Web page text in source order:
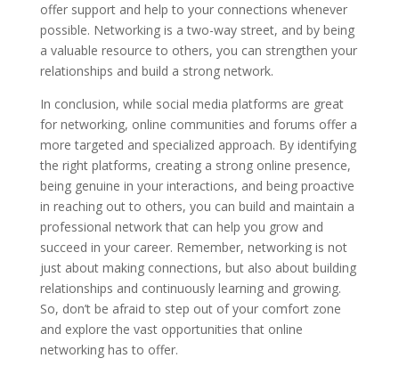
offer support and help to your connections whenever
possible. Networking is a two-way street, and by being
a valuable resource to others, you can strengthen your
relationships and build a strong network.
In conclusion, while social media platforms are great
for networking, online communities and forums offer a
more targeted and specialized approach. By identifying
the right platforms, creating a strong online presence,
being genuine in your interactions, and being proactive
in reaching out to others, you can build and maintain a
professional network that can help you grow and
succeed in your career. Remember, networking is not
just about making connections, but also about building
relationships and continuously learning and growing.
So, don’t be afraid to step out of your comfort zone
and explore the vast opportunities that online
networking has to offer.